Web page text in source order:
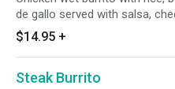
de gallo served with salsa,
sour cream and chips.
$14.95 +
Steak Burrito